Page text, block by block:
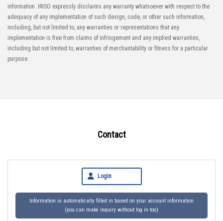
information. IRISO expressly disclaims any warranty whatsoever with respect to the
adequacy of any implementation of such design, code, or other such information,
including, but not limited to, any warranties or representations that any
implementation is free from claims of infringement and any implied warranties,
including but not limited to, warranties of merchantability or fitness for a particular
purpose.
Contact
Login
Information is automatically filled in based on your account information
(you can make inquiry without log in too)